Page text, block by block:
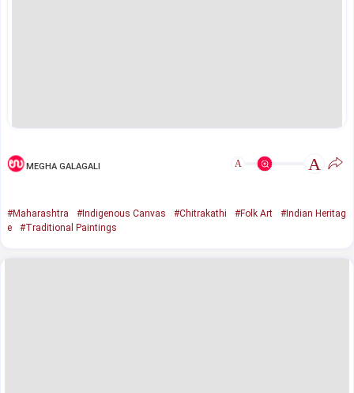
MEGHA GALAGALI A A
#Maharashtra #Indigenous Canvas #Chitrakathi #Folk Art
#Indian Heritag
e
#Traditional Paintings